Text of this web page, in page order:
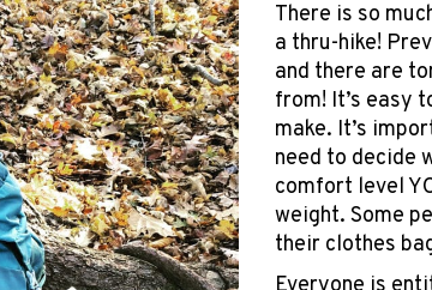
There is so
a thru-hike!
and there are
from! It’s easy
make. It’s
need to decide
comfort level
weight. Some
their clothes